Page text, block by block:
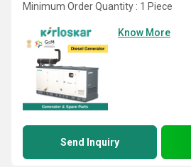
Minimum Order Quantity : 1 Piece
Know More
Send Inquiry